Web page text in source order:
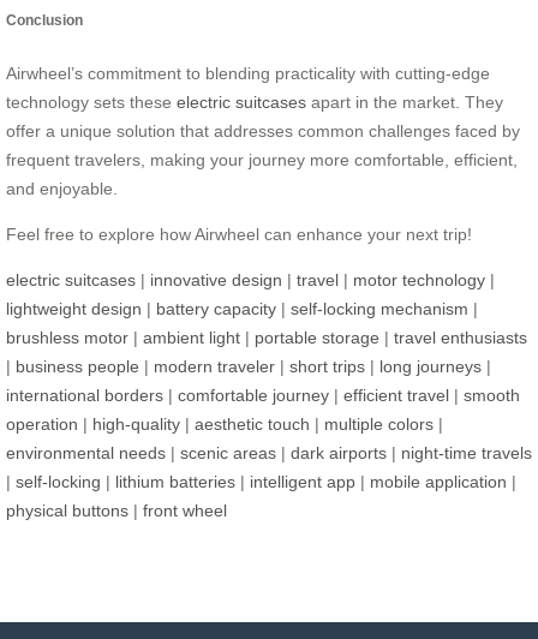
Conclusion
Airwheel’s commitment to blending practicality with cutting-edge
technology sets these electric suitcases apart in the market. They
offer a unique solution that addresses common challenges faced by
frequent travelers, making your journey more comfortable, efficient,
and enjoyable.
Feel free to explore how Airwheel can enhance your next trip!
electric suitcases | innovative design | travel | motor technology |
lightweight design | battery capacity | self-locking mechanism |
brushless motor | ambient light | portable storage | travel enthusiasts
| business people | modern traveler | short trips | long journeys |
international borders | comfortable journey | efficient travel | smooth
operation | high-quality | aesthetic touch | multiple colors |
environmental needs | scenic areas | dark airports | night-time travels
| self-locking | lithium batteries | intelligent app | mobile application |
physical buttons | front wheel